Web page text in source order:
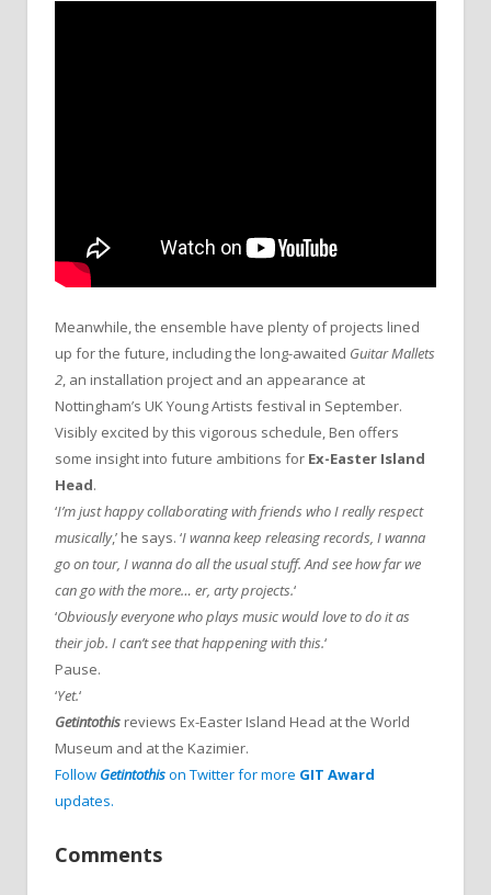
Meanwhile, the ensemble have plenty of projects lined
up for the future, including the long-awaited Guitar Mallets
2, an installation project and an appearance at
Nottingham’s UK Young Artists festival in September.
Visibly excited by this vigorous schedule, Ben offers
some insight into future ambitions for Ex-Easter Island
Head.
‘I’m just happy collaborating with friends who I really respect
musically,’ he says. ‘I wanna keep releasing records, I wanna
go on tour, I wanna do all the usual stuff. And see how far we
can go with the more… er, arty projects.‘
‘Obviously everyone who plays music would love to do it as
their job. I can’t see that happening with this.‘
Pause.
‘Yet.‘
Getintothis reviews Ex-Easter Island Head at the World
Museum and at the Kazimier.
Follow Getintothison Twitter for more GIT Award
updates.
Comments